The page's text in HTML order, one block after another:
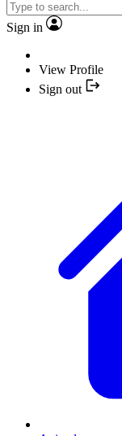
Sign in
View Profile
Sign out